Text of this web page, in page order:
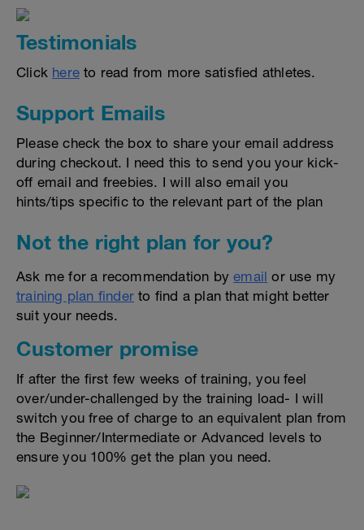
Testimonials
Click here to read from more satisfied athletes.
Support Emails
Please check the box to share your email address
during checkout. I need this to send you your kick-
off email and freebies. I will also email you
hints/tips specific to the relevant part of the plan
Not the right plan for you?
Ask me for a recommendation byemail or use my
training plan finder to find a plan that might better
suit your needs.
Customer promise
If after the first few weeks of training, you feel
over/under-challenged by the training load- I will
switch you free of charge to an equivalent plan from
the Beginner/Intermediate or Advanced levels to
ensure you 100% get the plan you need.